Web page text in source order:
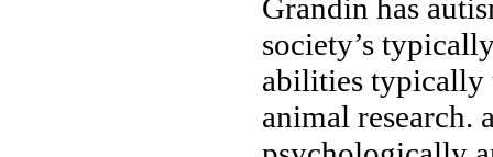
Grandin has
society’s
abilities typically
animal research.